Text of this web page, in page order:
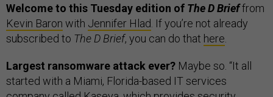
Welcome to this Tuesday edition of The D Brieffrom
Kevin Baron with Jennifer Hlad. If you’re not already
subscribed to The D Brief, you can do that here.
Largest ransomware attack ever? Maybe so. “It all
started with a Miami, Florida-based IT services